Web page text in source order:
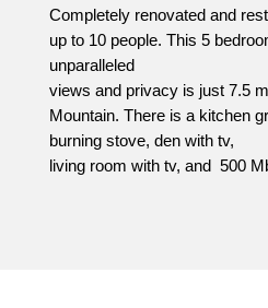
Completely renovated and
up to 10 people. This 5
unparalleled
views and privacy is just 7.5
Mountain. There is a kitchen
burning stove, den with tv,
living room with tv, and 500